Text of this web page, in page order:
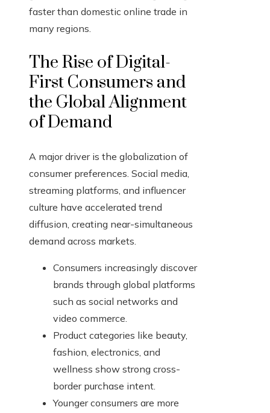
faster than domestic online trade in
many regions.
The Rise of Digital-
First Consumers and
the Global Alignment
of Demand
A major driver is the globalization of
consumer preferences. Social media,
streaming platforms, and influencer
culture have accelerated trend
diffusion, creating near-simultaneous
demand across markets.
Consumers increasingly discover
brands through global platforms
such as social networks and
video commerce.
Product categories like beauty,
fashion, electronics, and
wellness show strong cross-
border purchase intent.
Younger consumers are more